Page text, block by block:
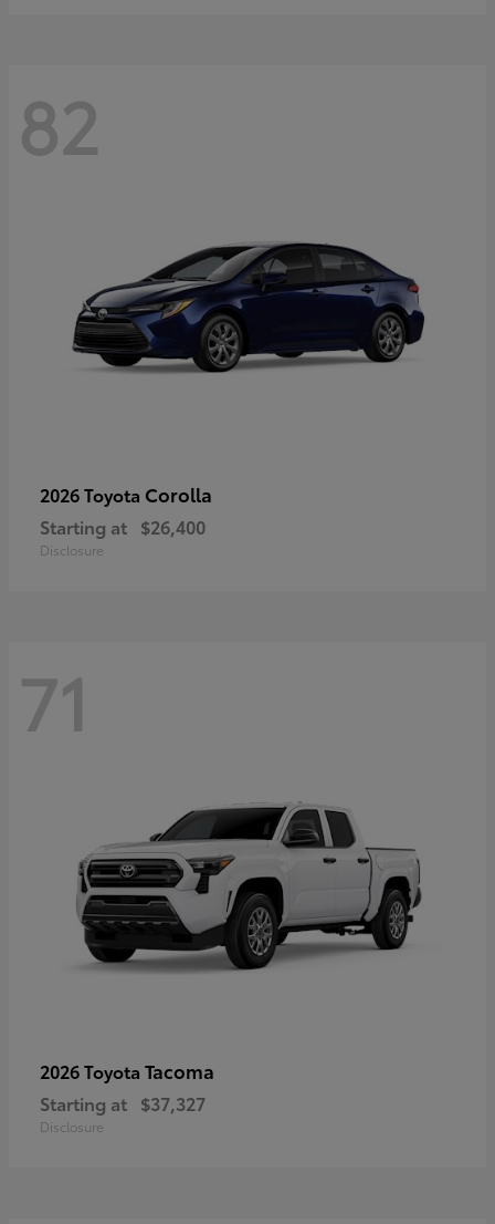
82
2026 Toyota Corolla
Starting at $26,400
Disclosure
71
2026 Toyota Tacoma
Starting at $37,327
Disclosure